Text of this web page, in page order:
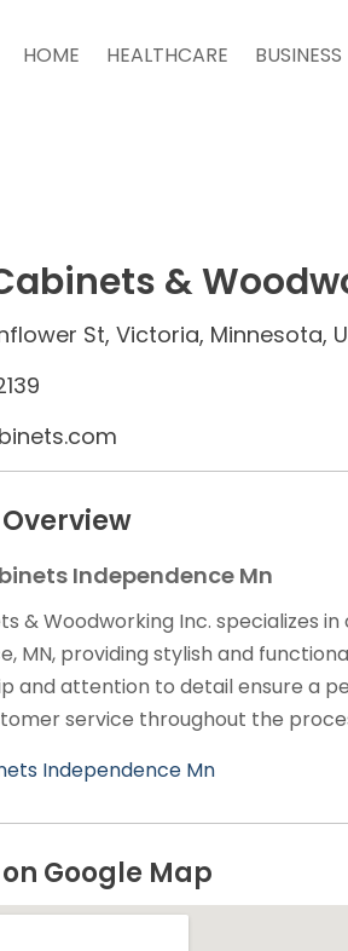
HOME HEALTHCARE BUSINESS
&
St, Victoria, Minnesota,
Independence Mn
& Woodworking Inc. specializes
MN, providing stylish and
and attention to detail ensure a
service throughout the
Independence Mn
Google Map